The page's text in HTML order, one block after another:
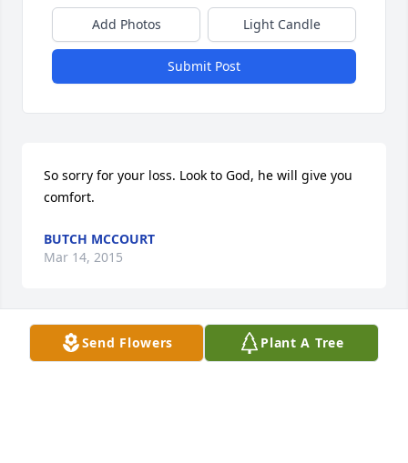
Add Photos Light Candle
Submit Post
So sorry for your loss. Look to God, he will give you
comfort.
BUTCH MCCOURT
Mar 14, 2015
So sorry for your lost. she will me missed by so
Send Flowers Plant A Tree